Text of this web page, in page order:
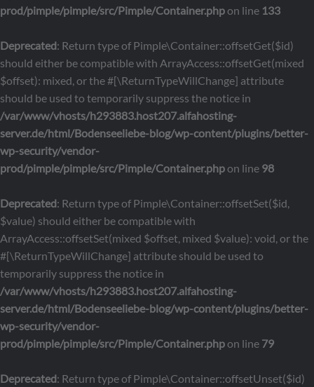
prod/pimple/pimple/src/Pimple/Container.phpon line 133
Deprecated: Return type of Pimple\Container::offsetGet($id)
should either be compatible with ArrayAccess::offsetGet(mixed
$offset): mixed, or the #[\ReturnTypeWillChange] attribute
should be used to temporarily suppress the notice in
/var/www/vhosts/h293883.host207.alfahosting-
server.de/html/Bodenseeliebe-blog/wp-content/plugins/better-
wp-security/vendor-
prod/pimple/pimple/src/Pimple/Container.phpon line 98
Deprecated: Return type of Pimple\Container::offsetSet($id,
$value) should either be compatible with
ArrayAccess::offsetSet(mixed $offset, mixed $value): void, or the
#[\ReturnTypeWillChange] attribute should be used to
temporarily suppress the notice in
/var/www/vhosts/h293883.host207.alfahosting-
server.de/html/Bodenseeliebe-blog/wp-content/plugins/better-
wp-security/vendor-
prod/pimple/pimple/src/Pimple/Container.phpon line 79
Deprecated: Return type of Pimple\Container::offsetUnset($id)